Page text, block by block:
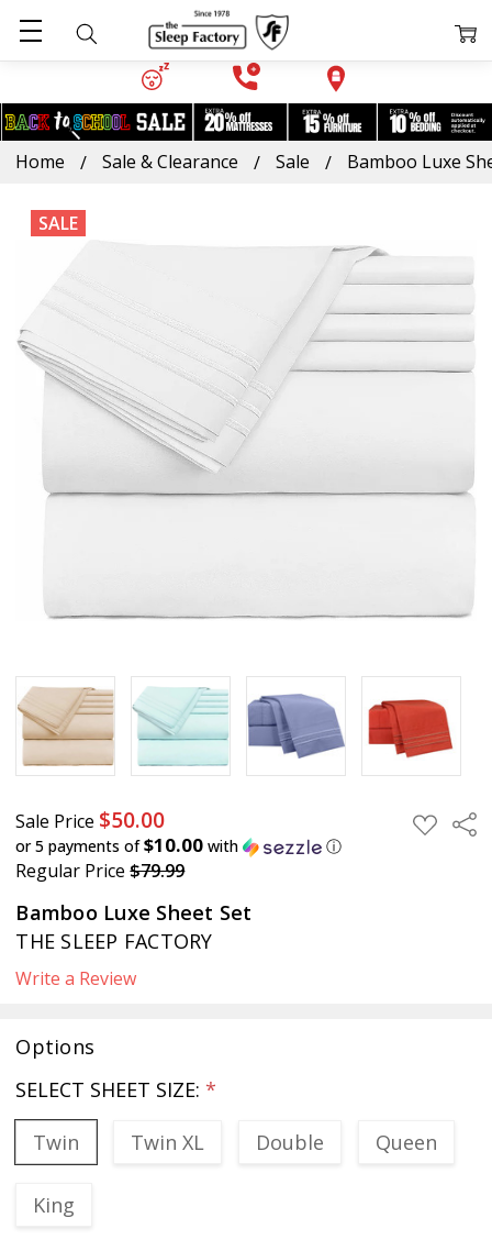
Home Sale & Clearance Sale Bamboo Luxe
Sale Price $50.00
or 5 payments of$10.00 with ⓘ
Regular Price $79.99
ADD
TO
Bamboo Luxe Sheet Set
THE SLEEP FACTORY
Write a Review
SALE
Options
SELECT SHEET SIZE: *
Twin
Twin XL Double Queen
King
Frequently
Bamboo
Set